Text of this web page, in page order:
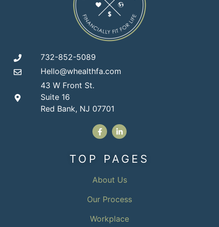
732-852-5089
Hello@whealthfa.com
43 W Front St.
Suite 16
Red Bank, NJ 07701
TOP PAGES
About Us
Our Process
Workplace